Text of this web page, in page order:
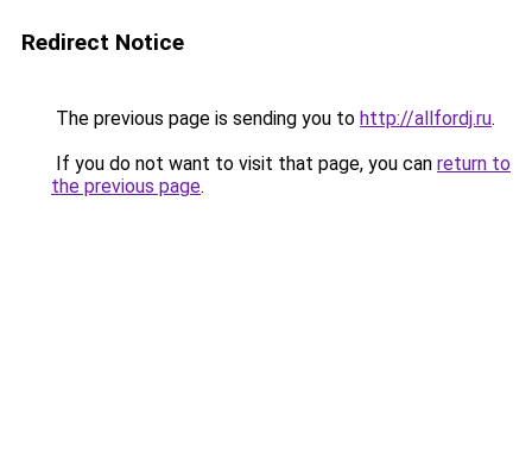
Redirect Notice
The previous page is sending you to http://allfordj.ru.
If you do not want to visit that page, you can return to
the previous page.